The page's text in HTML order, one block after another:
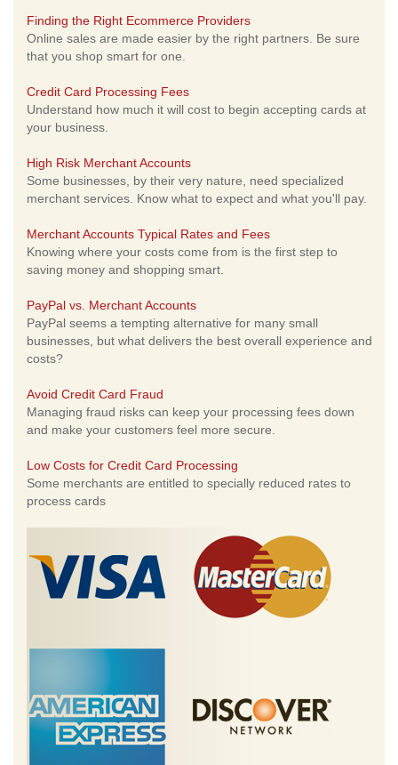
Finding the Right Ecommerce Providers
Online sales are made easier by the right partners. Be sure
that you shop smart for one.
Credit Card Processing Fees
Understand how much it will cost to begin accepting cards at
your business.
High Risk Merchant Accounts
Some businesses, by their very nature, need specialized
merchant services. Know what to expect and what you'll pay.
Merchant Accounts Typical Rates and Fees
Knowing where your costs come from is the first step to
saving money and shopping smart.
PayPal vs. Merchant Accounts
PayPal seems a tempting alternative for many small
businesses, but what delivers the best overall experience and
costs?
Avoid Credit Card Fraud
Managing fraud risks can keep your processing fees down
and make your customers feel more secure.
Low Costs for Credit Card Processing
Some merchants are entitled to specially reduced rates to
process cards